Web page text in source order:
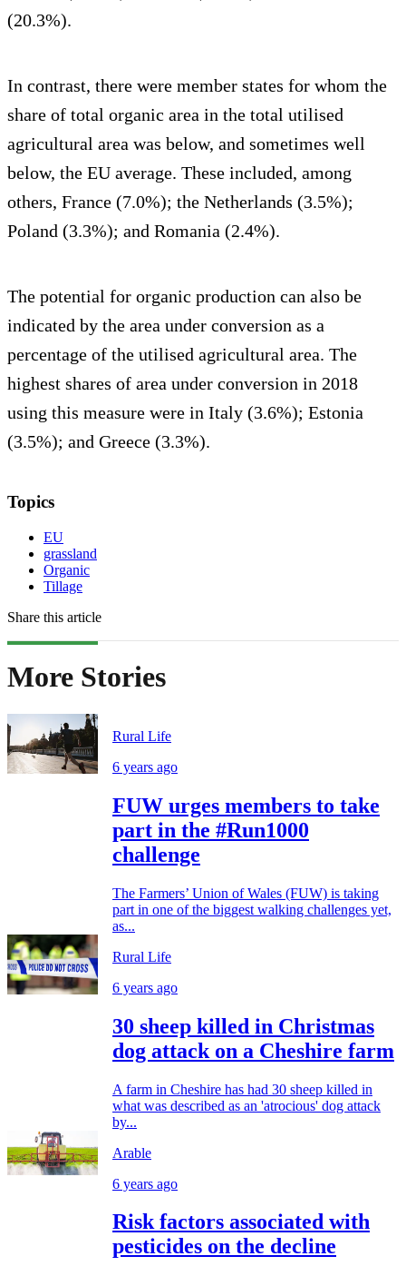
(20.3%).
In contrast, there were member states for whom the
share of total organic area in the total utilised
agricultural area was below, and sometimes well
below, the EU average. These included, among
others, France (7.0%); the Netherlands (3.5%);
Poland (3.3%); and Romania (2.4%).
The potential for organic production can also be
indicated by the area under conversion as a
percentage of the utilised agricultural area. The
highest shares of area under conversion in 2018
using this measure were in Italy (3.6%); Estonia
(3.5%); and Greece (3.3%).
Topics
EU
grassland
Organic
Tillage
Share this article
More Stories
Rural Life
6 years ago
FUW urges members to take
part in the #Run1000
challenge
The Farmers’ Union of Wales (FUW) is taking
part in one of the biggest walking challenges yet,
as...
Rural Life
6 years ago
30 sheep killed in Christmas
dog attack on a Cheshire farm
A farm in Cheshire has had 30 sheep killed in
what was described as an 'atrocious' dog attack
by...
Arable
6 years ago
Risk factors associated with
pesticides on the decline